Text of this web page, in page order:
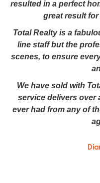
resulted in a perfect
great result
Total Realty is a
line staff but the
scenes, to ensure
We have sold with
service delivers over
ever had from any of